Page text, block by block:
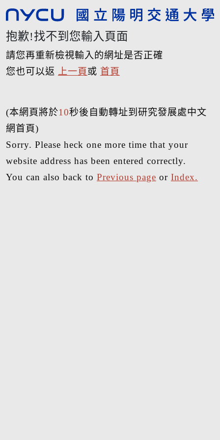
抱歉!找不到您輸入頁面
請您再重新檢視輸入的網址是否正確
您也可以返
上一頁 或 首頁
(本網頁將於10秒後自動轉址到研究發展處中文
網首頁)
Sorry. Please heck one more time that your
website address has been entered correctly.
You can also back to Previous page or Index.